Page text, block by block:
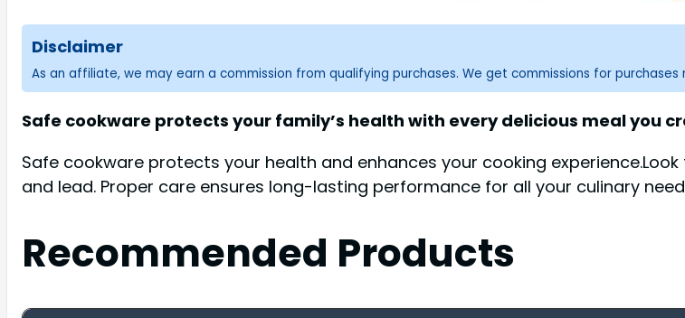
Disclaimer
As an affiliate, we may earn a commission from qualifying purchases. We get commissions for
Safe cookware protects your family’s health with every delicious meal you
Safe cookware protects your health and enhances your cooking
and lead. Proper care ensures long-lasting performance for all your culinary
Recommended Products